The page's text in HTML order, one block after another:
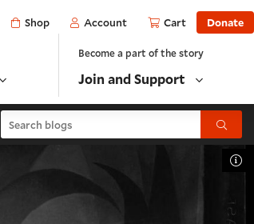
Shop Account Cart Donate
Become a part of the story
Join and Support
Search blogs Submit